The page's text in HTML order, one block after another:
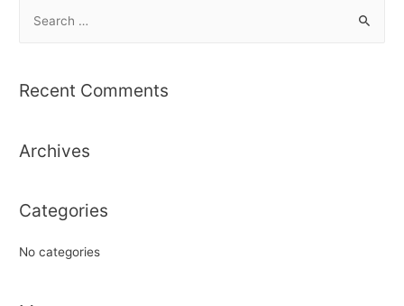
r
f
r
Recent Comments
Archives
Categories
No categories